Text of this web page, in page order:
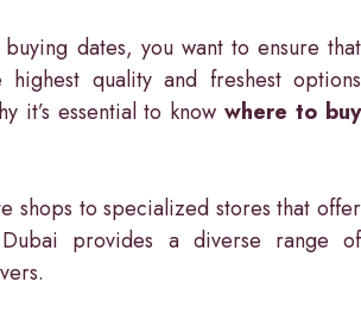
dates, you want to ensure that
highest quality and freshest options
it’s essential to knowwhere to buy
shops to specialized stores that offer
provides a diverse range of